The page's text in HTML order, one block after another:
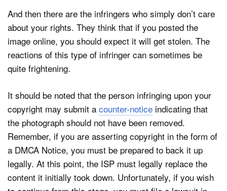
And then there are the infringers who simply don’t care
about your rights. They think that if you posted the
image online, you should expect it will get stolen. The
reactions of this type of infringer can sometimes be
quite frightening.
It should be noted that the person infringing upon your
copyright may submit a counter-notice indicating that
the photograph should not have been removed.
Remember, if you are asserting copyright in the form of
a DMCA Notice, you must be prepared to back it up
legally. At this point, the ISP must legally replace the
content it initially took down. Unfortunately, if you wish